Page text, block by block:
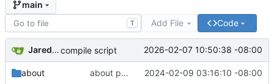
main
T Add File Code
Jared Bruni compile script 2026-02-07 10:50:38 -08:00
about about page 2024-02-09 03:16:10 -08:00